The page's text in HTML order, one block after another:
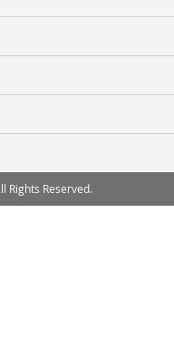
Rights Reserved.